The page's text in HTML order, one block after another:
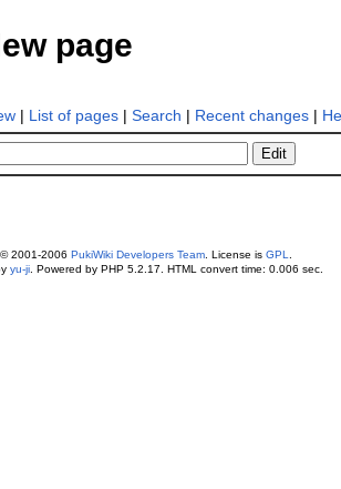
page
| List of pages| Search | Recent changes|
2001-2006 PukiWiki Developers Team. License is GPL
yu-ji. Powered by PHP 5.2.17. HTML convert time: 0.006 sec.